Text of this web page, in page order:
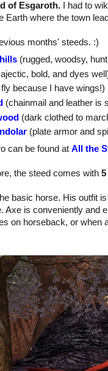
of Esgaroth. I had to
Earth where the town
months' steeds. :)
(rugged, woodsy,
bold, and dyes
fly because I have wings!)
(chainmail and leather is
(dark clothed to
(plate armor and
can be found at All the
the steed comes with
basic horse. His outfit
Axe is conveniently and
on horseback, or when